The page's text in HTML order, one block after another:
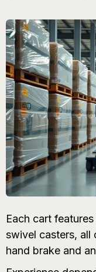
Each cart
swivel casters, all
hand brake and